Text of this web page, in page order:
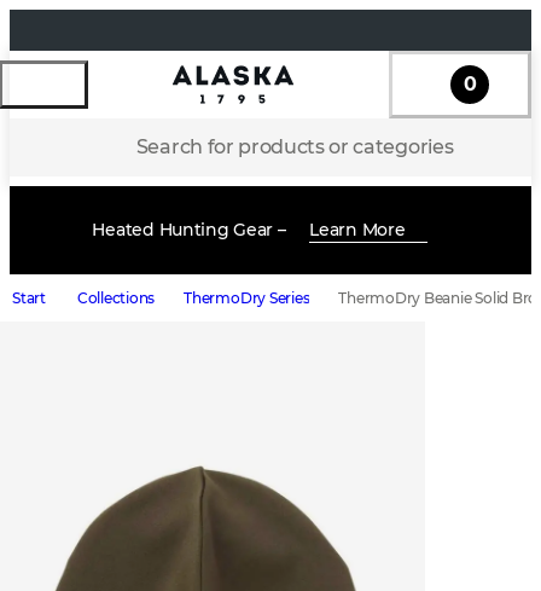
Search for products or categories
0
Heated Hunting Gear – Learn More
Start Collections ThermoDry Series ThermoDry Beanie Solid